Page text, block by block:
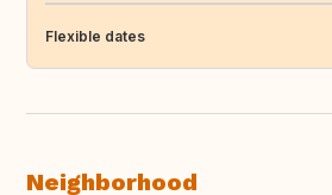
Flexible dates
Neighborhood